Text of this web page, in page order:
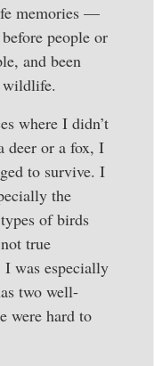
memories —
people or
and been
wildlife.
where I didn’t
deer or a fox, I
to survive. I
the
of birds
true
I was especially
two well-
were hard to